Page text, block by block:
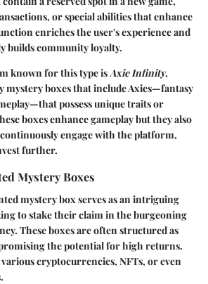
or special abilities that enhance
enriches the user's experience and
builds community loyalty.
known for this type isAxie Infinity,
mystery boxes that include Axies—fantasy
possess unique traits or
boxes enhance gameplay but they also
engage with the platform,
further.
Mystery Boxes
mystery box serves as an intriguing
to stake their claim in the burgeoning
These boxes are often structured as
the potential for high returns.
cryptocurrencies, NFTs, or even